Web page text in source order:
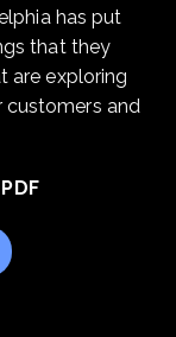
has put
that they
are exploring
customers and